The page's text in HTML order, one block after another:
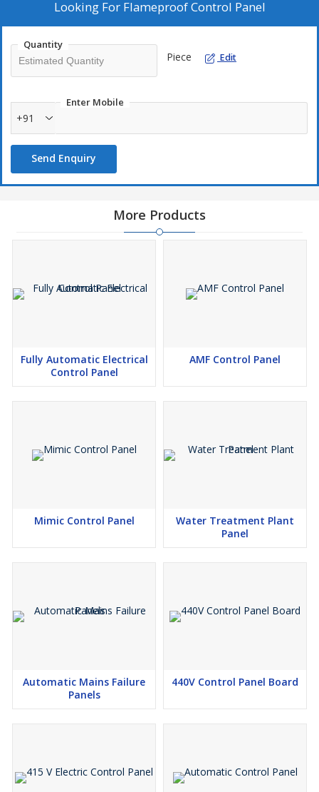
Looking For Flameproof Control Panel
Quantity
Piece Edit
Enter Mobile
+91
Send Enquiry
More Products
Fully Automatic Electrical
Control Panel
AMF Control Panel
Mimic Control Panel
Water Treatment Plant
Panel
Automatic Mains Failure
Panels
440V Control Panel Board